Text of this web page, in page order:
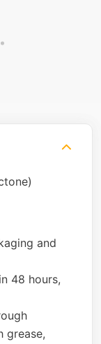
and
48 hours,
grease,